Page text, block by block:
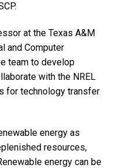
at the Texas A&M
and Computer
team to develop
with the NREL
for technology transfer
energy as
resources,
energy can be